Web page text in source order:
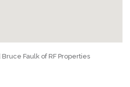
Faulk of RF Properties